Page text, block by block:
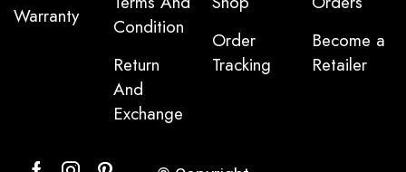
Warranty
Condition
Return
And
Exchange
Order
Tracking
Become a
Retailer